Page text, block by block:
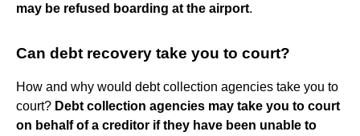
may be refused boarding at the airport.
Can debt recovery take you to court?
How and why would debt collection agencies take you to
court? Debt collection agencies may take you to court
on behalf of a creditor if they have been unable to